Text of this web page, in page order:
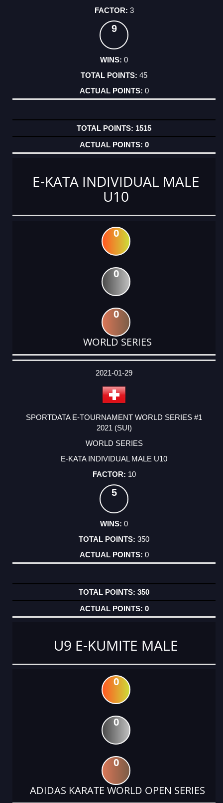
3
9
0
45
0
1515
0
E-KATA INDIVIDUAL MALE
U10
0
0
0
WORLD SERIES
DATE
EVENT
TYPE
CATEGORY
EVENT
RANK
WINS
POINTS
ACTUAL
2021-01-29
SPORTDATA E-TOURNAMENT WORLD SERIES #1
2021 (SUI)
WORLD SERIES
E-KATA INDIVIDUAL MALE U10
10
5
0
350
0
350
0
U9 E-KUMITE MALE
0
0
0
ADIDAS KARATE WORLD OPEN SERIES